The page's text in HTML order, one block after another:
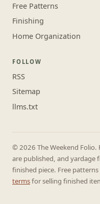
Free Patterns
Finishing
Home Organization
FOLLOW
RSS
Sitemap
llms.txt
© 2026 The Weekend
are published, and yardage
finished piece. Free
termsfor selling finished